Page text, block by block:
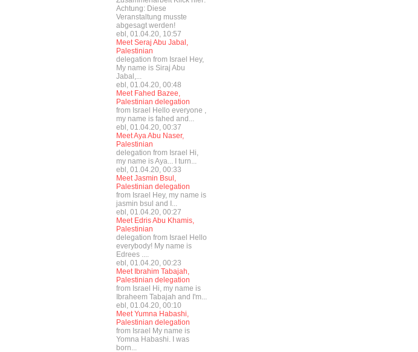
Achtung: Diese
Veranstaltung musste
abgesagt werden!
ebl, 01.04.20, 10:57
Meet Seraj Abu Jabal,
Palestinian
delegation from Israel Hey,
My name is Siraj Abu
Jabal,...
ebl, 01.04.20, 00:48
Meet Fahed Bazee,
Palestinian delegation
from Israel Hello everyone ,
my name is fahed and...
ebl, 01.04.20, 00:37
Meet Aya Abu Naser,
Palestinian
delegation from Israel Hi,
my name is Aya... I turn...
ebl, 01.04.20, 00:33
Meet Jasmin Bsul,
Palestinian delegation
from Israel Hey, my name is
jasmin bsul and I...
ebl, 01.04.20, 00:27
Meet Edris Abu Khamis,
Palestinian
delegation from Israel Hello
everybody! My name is
Edrees ....
ebl, 01.04.20, 00:23
Meet Ibrahim Tabajah,
Palestinian delegation
from Israel Hi, my name is
Ibraheem Tabajah and I'm...
ebl, 01.04.20, 00:10
Meet Yumna Habashi,
Palestinian delegation
from Israel My name is
Yomna Habashi. I was
born...